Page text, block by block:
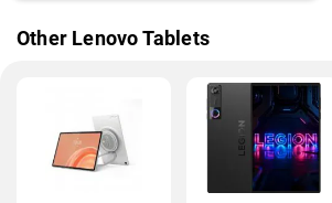
Other Lenovo Tablets